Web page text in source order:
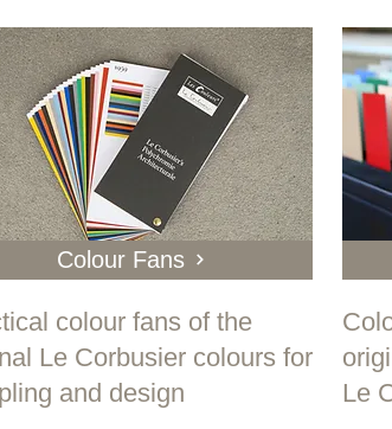
Colour Fans
colour fans of the
Le Corbusier colours for
and design
Le